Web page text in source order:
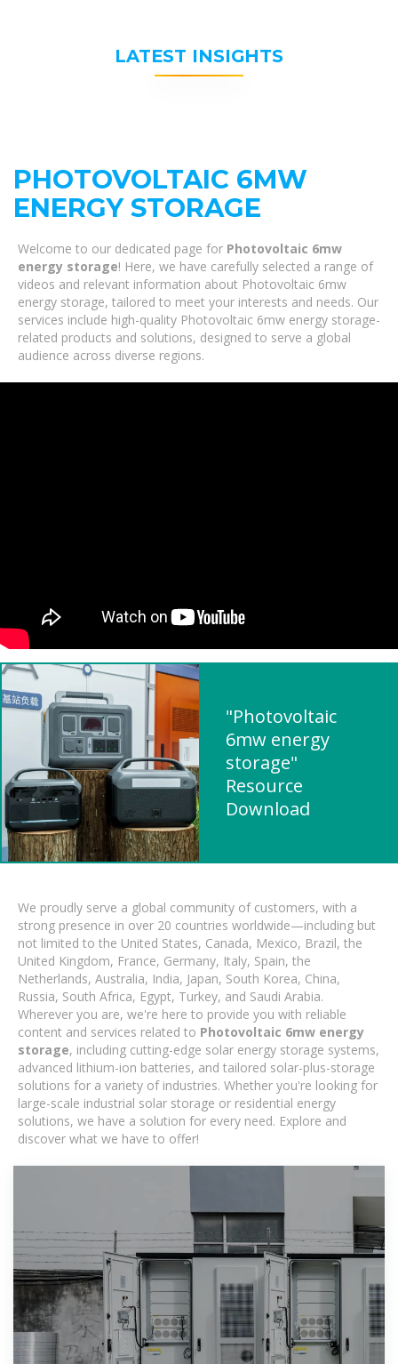
LATEST INSIGHTS
PHOTOVOLTAIC 6MW
ENERGY STORAGE
Welcome to our dedicated page for Photovoltaic 6mw
energy storage! Here, we have carefully selected a range of
videos and relevant information about Photovoltaic 6mw
energy storage, tailored to meet your interests and needs. Our
services include high-quality Photovoltaic 6mw energy storage-
related products and solutions, designed to serve a global
audience across diverse regions.
"Photovoltaic
6mw energy
storage"
Resource
Download
We proudly serve a global community of customers, with a
strong presence in over 20 countries worldwide—including but
not limited to the United States, Canada, Mexico, Brazil, the
United Kingdom, France, Germany, Italy, Spain, the
Netherlands, Australia, India, Japan, South Korea, China,
Russia, South Africa, Egypt, Turkey, and Saudi Arabia.
Wherever you are, we're here to provide you with reliable
content and services related to Photovoltaic 6mw energy
storage, including cutting-edge solar energy storage systems,
advanced lithium-ion batteries, and tailored solar-plus-storage
solutions for a variety of industries. Whether you're looking for
large-scale industrial solar storage or residential energy
solutions, we have a solution for every need. Explore and
discover what we have to offer!